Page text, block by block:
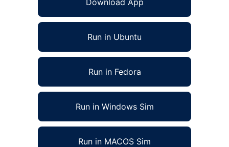
Download App
Run in Ubuntu
Run in Fedora
Run in Windows Sim
Run in MACOS Sim